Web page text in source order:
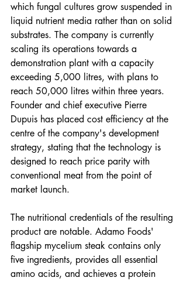
which fungal cultures grow suspended in
liquid nutrient media rather than on solid
substrates. The company is currently
scaling its operations towards a
demonstration plant with a capacity
exceeding 5,000 litres, with plans to
reach 50,000 litres within three years.
Founder and chief executive Pierre
Dupuis has placed cost efficiency at the
centre of the company's development
strategy, stating that the technology is
designed to reach price parity with
conventional meat from the point of
market launch.
The nutritional credentials of the resulting
product are notable. Adamo Foods'
flagship mycelium steak contains only
five ingredients, provides all essential
amino acids, and achieves a protein